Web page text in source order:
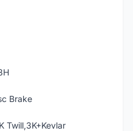
Brake
Twill,3K+Kevlar